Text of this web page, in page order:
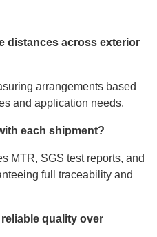
distances across exterior
arrangements based
and application needs.
each shipment?
MTR, SGS test reports, and
full traceability and
quality over